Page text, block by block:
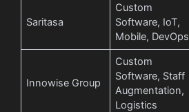
Saritasa
Custom
Software, IoT,
Mobile, DevOps
Innowise Group
Custom
Software, Staff
Augmentation,
Logistics